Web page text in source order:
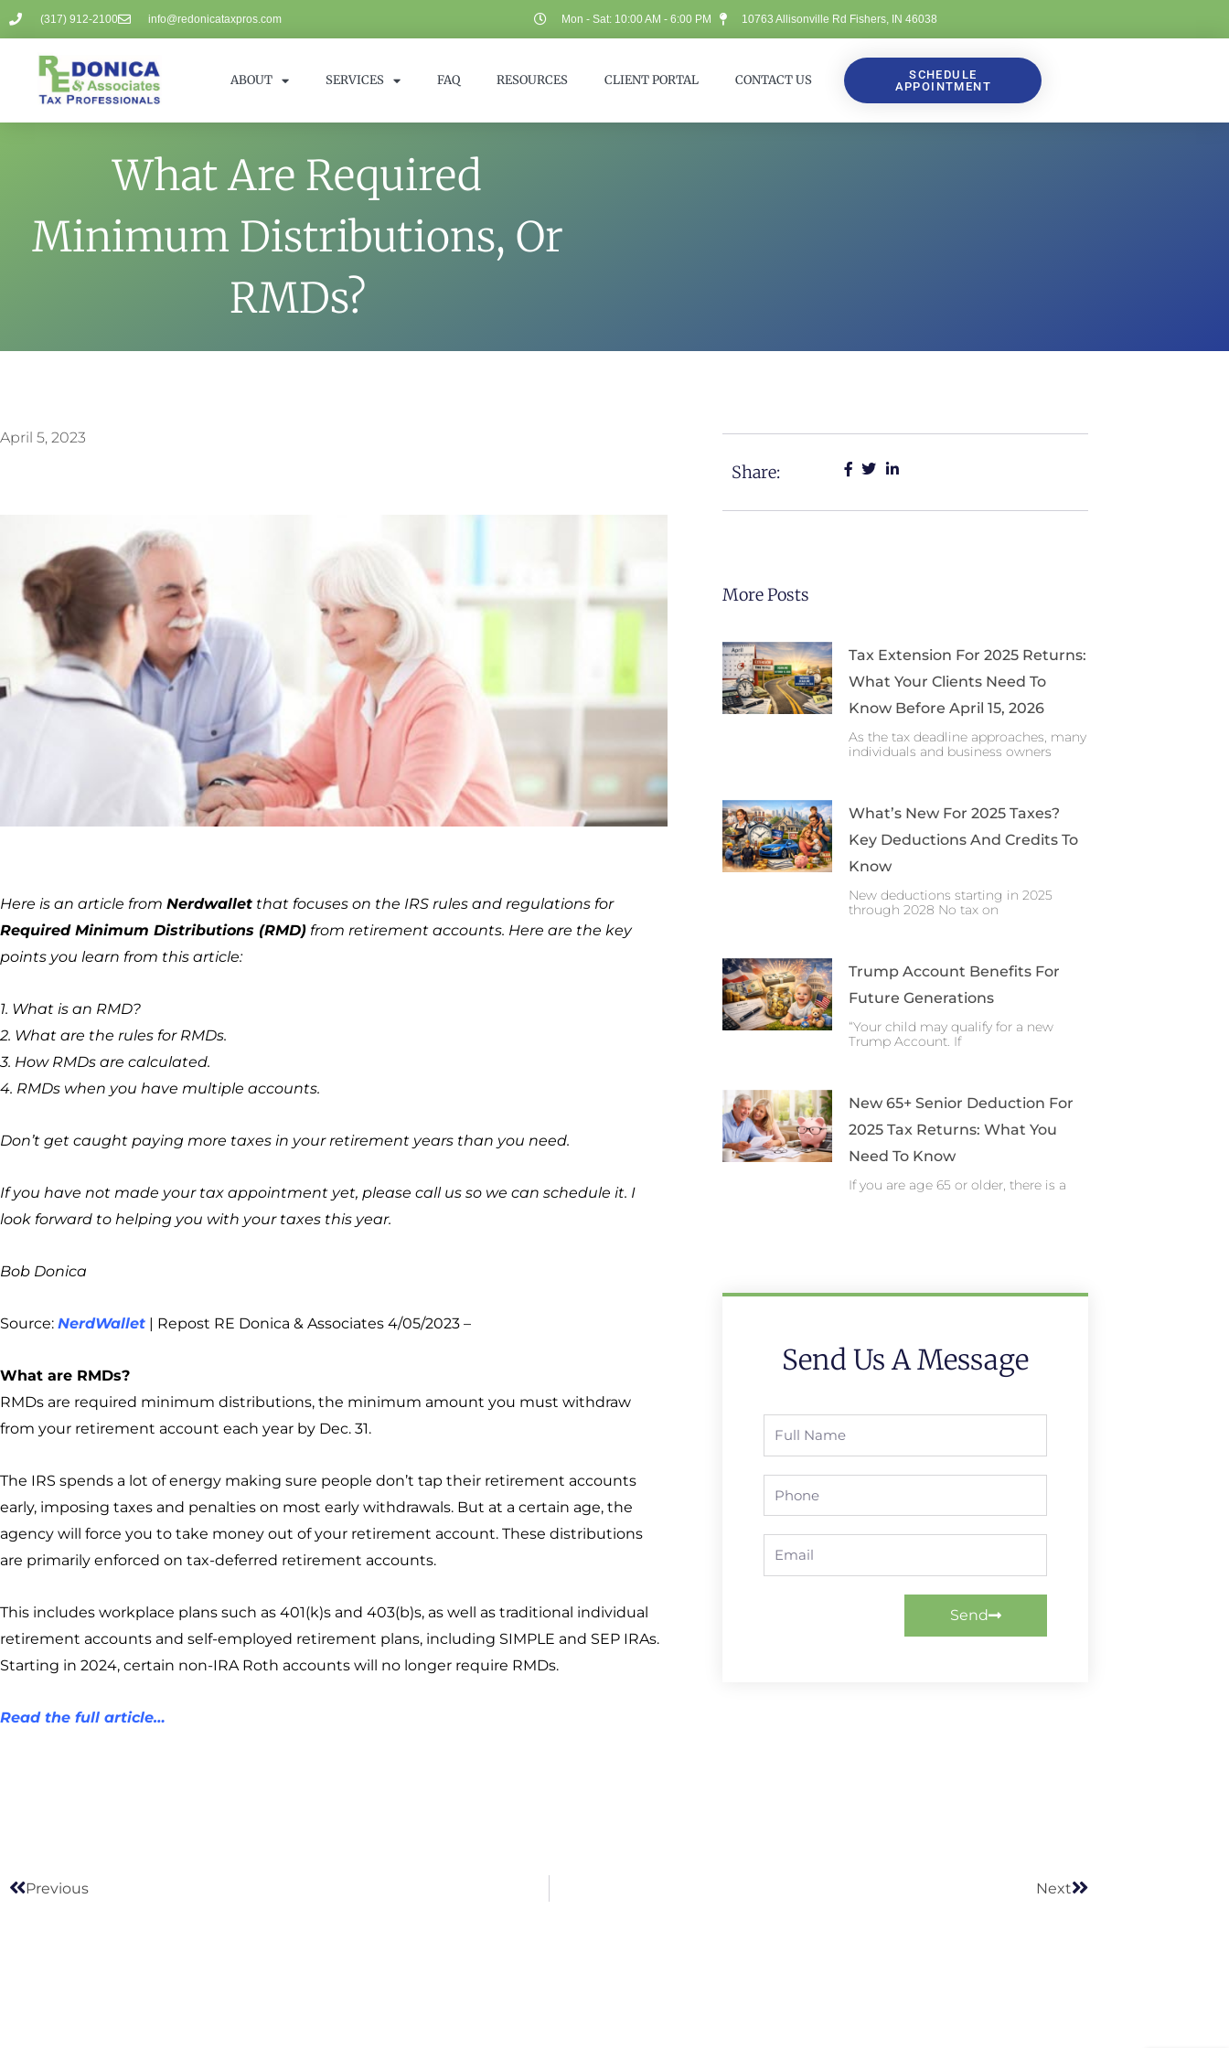
(317) 912-2100 info@redonicataxpros.com Mon - Sat: 10:00 AM - 6:00 PM 10763 Allisonville Rd Fishers, IN 46038
ABOUT SERVICES FAQ RESOURCES CLIENT PORTAL CONTACT US
SCHEDULE
APPOINTMENT
What Are Required
Minimum Distributions, Or
RMDs?
April 5, 2023
Here is an article from Nerdwallet that focuses on the IRS rules and regulations for
Required Minimum Distributions (RMD) from retirement accounts. Here are the key
points you learn from this article:
1. What is an RMD?
2. What are the rules for RMDs.
3. How RMDs are calculated.
4. RMDs when you have multiple accounts.
Don’t get caught paying more taxes in your retirement years than you need.
If you have not made your tax appointment yet, please call us so we can schedule it. I
look forward to helping you with your taxes this year.
Bob Donica
Source: NerdWallet | Repost RE Donica & Associates 4/05/2023 –
What are RMDs?
RMDs are required minimum distributions, the minimum amount you must withdraw
from your retirement account each year by Dec. 31.
The IRS spends a lot of energy making sure people don’t tap their retirement accounts
early, imposing taxes and penalties on most early withdrawals. But at a certain age, the
agency will force you to take money out of your retirement account. These distributions
are primarily enforced on tax-deferred retirement accounts.
This includes workplace plans such as 401(k)s and 403(b)s, as well as traditional individual
retirement accounts and self-employed retirement plans, including SIMPLE and SEP IRAs.
Starting in 2024, certain non-IRA Roth accounts will no longer require RMDs.
Read the full article…
Share:
More Posts
Tax Extension For 2025 Returns:
What Your Clients Need To
Know Before April 15, 2026
As the tax deadline approaches, many
individuals and business owners
What’s New For 2025 Taxes?
Key Deductions And Credits To
Know
New deductions starting in 2025
through 2028 No tax on
Trump Account Benefits For
Future Generations
“Your child may qualify for a new
Trump Account. If
New 65+ Senior Deduction For
2025 Tax Returns: What You
Need To Know
If you are age 65 or older, there is a
Send Us A Message
Send
Previous Next